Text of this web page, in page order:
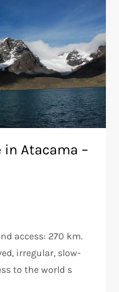
Atacama –
access: 270 km.
irregular, slow-
to the world s